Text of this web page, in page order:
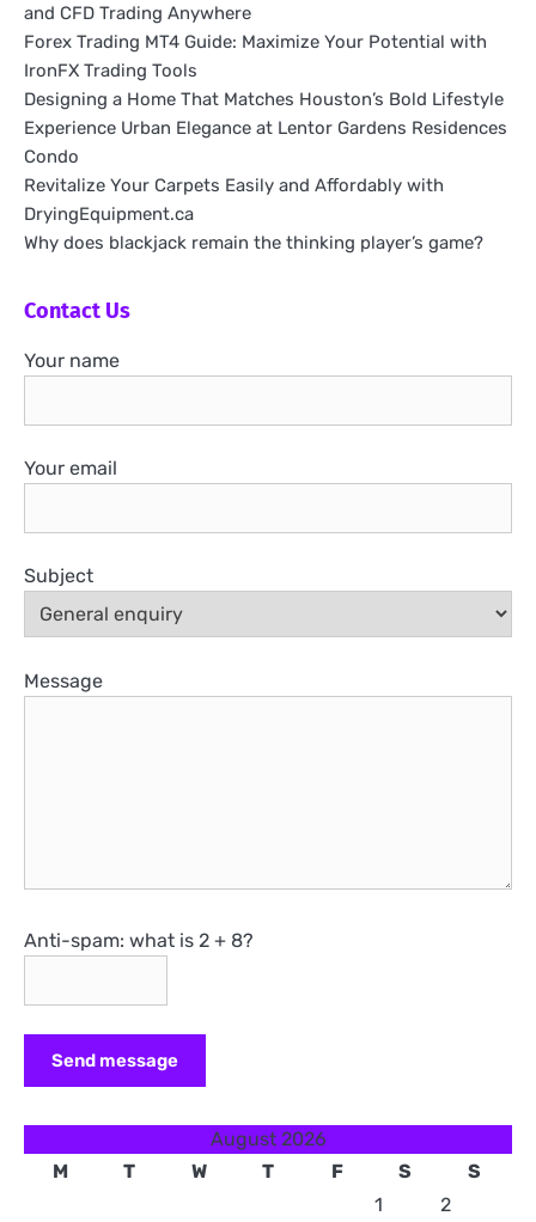
and CFD Trading Anywhere
Forex Trading MT4 Guide: Maximize Your Potential with
IronFX Trading Tools
Designing a Home That Matches Houston’s Bold Lifestyle
Experience Urban Elegance at Lentor Gardens Residences
Condo
Revitalize Your Carpets Easily and Affordably with
DryingEquipment.ca
Why does blackjack remain the thinking player’s game?
Contact Us
Your name
Your email
Subject
Message
Anti-spam: what is 2 + 8?
Send message
August 2026
M
T W T F S
S
1
2